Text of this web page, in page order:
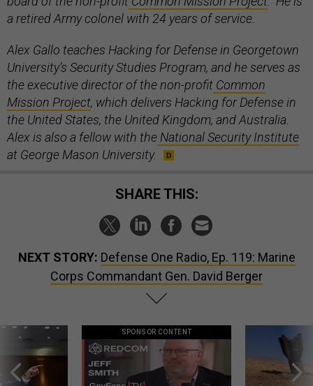
a retired Army colonel with 24 years of service.
Alex Gallo teaches Hacking for Defense in Georgetown
University’s Security Studies Program, and he serves as
the executive director of the non-profit Common
Mission Project, which delivers Hacking for Defense in
the United States, the United Kingdom, and Australia.
Alex is also a fellow with the National Security Institute
at George Mason University.
SHARE THIS:
NEXT STORY: Defense One Radio, Ep. 119: Marine
Corps Commandant Gen. David Berger
SPONSOR CONTENT